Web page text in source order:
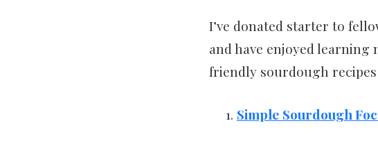
I’ve donated starter to
and have enjoyed
friendly sourdough
Simple Sourdough